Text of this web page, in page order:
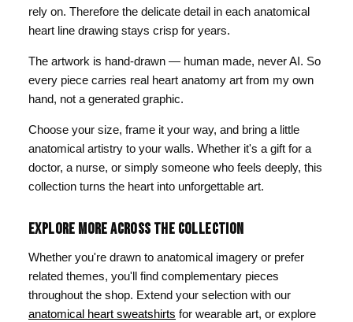
rely on. Therefore the delicate detail in each anatomical
heart line drawing stays crisp for years.
The artwork is hand-drawn — human made, never AI. So
every piece carries real heart anatomy art from my own
hand, not a generated graphic.
Choose your size, frame it your way, and bring a little
anatomical artistry to your walls. Whether it's a gift for a
doctor, a nurse, or simply someone who feels deeply, this
collection turns the heart into unforgettable art.
EXPLORE MORE ACROSS THE COLLECTION
Whether you're drawn to anatomical imagery or prefer
related themes, you'll find complementary pieces
throughout the shop. Extend your selection with our
anatomical heart sweatshirts for wearable art, or explore